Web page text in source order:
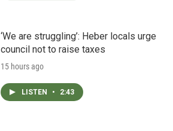
‘We are struggling’: Heber locals urge
council not to raise taxes
15 hours ago
LISTEN • 2:43